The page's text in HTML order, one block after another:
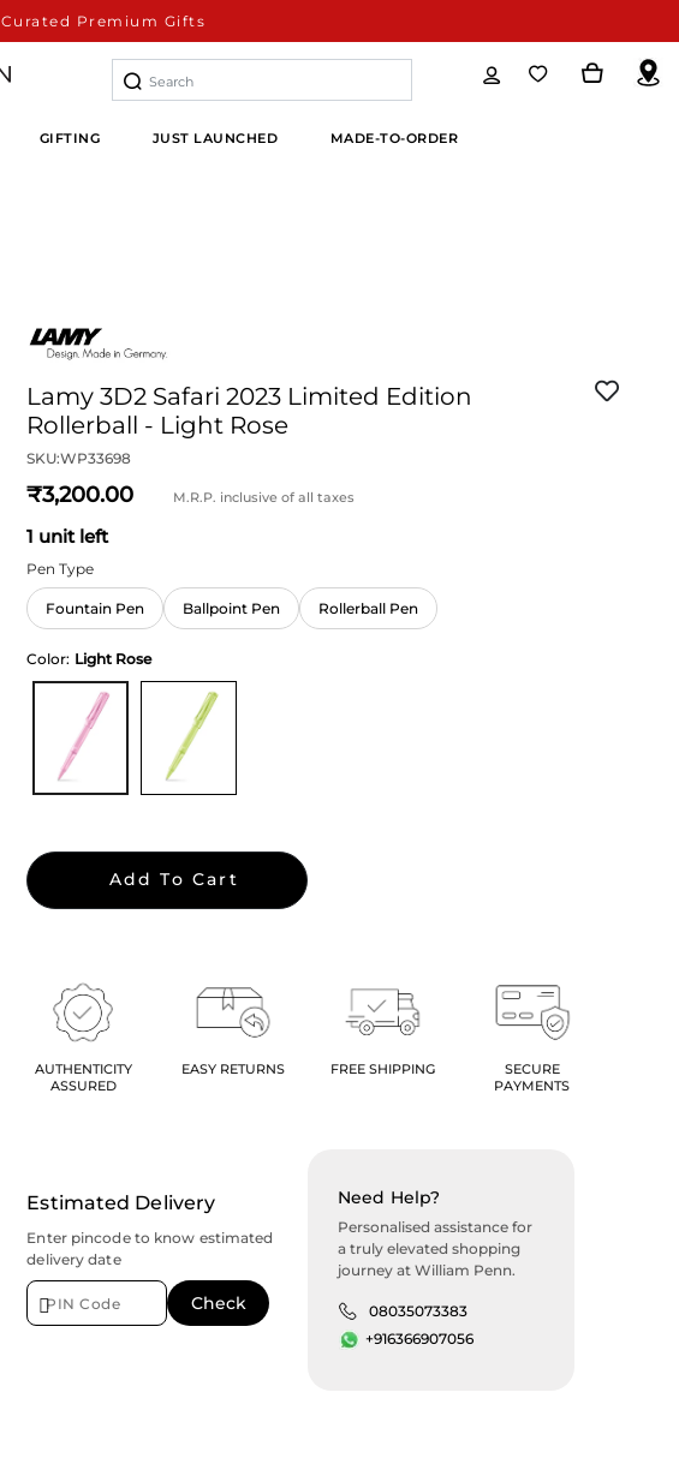
Curated Premium Gifts
GIFTING JUST LAUNCHED MADE-TO-ORDER
Lamy 3D2 Safari 2023 Limited Edition
Rollerball - Light Rose
SKU:WP33698
3,200 M.R.P. inclusive of all taxes
1 unit left
Pen Type
Fountain Pen Ballpoint Pen Rollerball Pen
Color: Light Rose
Add To Cart
AUTHENTICITY
ASSURED
EASY RETURNS FREE SHIPPING
SECURE
PAYMENTS
Estimated Delivery
Enter pincode to know estimated
delivery date
Need Help?
Personalised assistance for
a truly elevated shopping
journey at William Penn.
08035073383
+916366907056